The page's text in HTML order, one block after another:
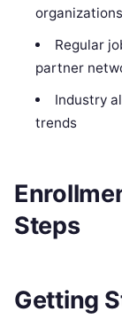
organizations
Regular
partner
Industry
trends
Steps
Getting